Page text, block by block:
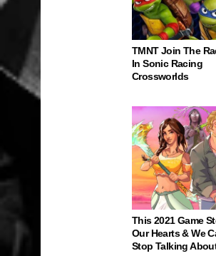
TMNT Join The
In Sonic Racing
Crossworlds
This 2021 Game
Our Hearts & We
Stop Talking